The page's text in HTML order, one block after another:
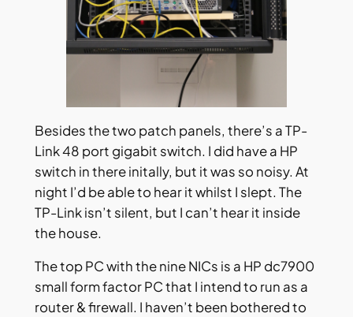
Besides the two patch panels, there’s a TP-
Link 48 port gigabit switch. I did have a HP
switch in there initally, but it was so noisy. At
night I’d be able to hear it whilst I slept. The
TP-Link isn’t silent, but I can’t hear it inside
the house.
The top PC with the nine NICs is a HP dc7900
small form factor PC that I intend to run as a
router & firewall. I haven’t been bothered to